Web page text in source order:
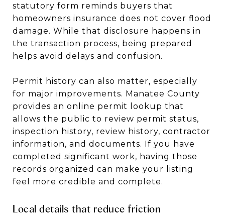
statutory form reminds buyers that
homeowners insurance does not cover flood
damage. While that disclosure happens in
the transaction process, being prepared
helps avoid delays and confusion.
Permit history can also matter, especially
for major improvements. Manatee County
provides an online permit lookup that
allows the public to review permit status,
inspection history, review history, contractor
information, and documents. If you have
completed significant work, having those
records organized can make your listing
feel more credible and complete.
Local details that reduce friction